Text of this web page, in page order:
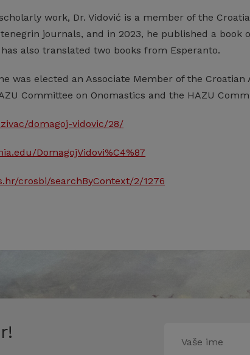
work, Dr. Vidović is a member of the
journals, and in 2023, he published a book
also translated two books from Esperanto.
was elected an Associate Member of the
Committee on Onomastics and the HAZU
domagoj-vidovic/28/
DomagojVidovi%C4%87
crosbi/searchByContext/2/1276